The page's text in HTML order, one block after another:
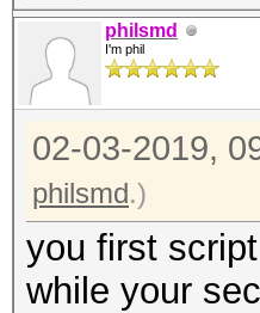
philsmd
I'm phil
02-03-2019,
philsmd.)
you first
while your